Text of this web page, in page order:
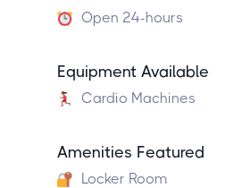
Open 24-hours
Equipment Available
Cardio Machines
Amenities Featured
Locker Room